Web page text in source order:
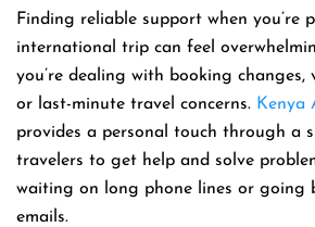
Finding reliable support when you’re
international trip can feel
you’re dealing with booking changes,
or last-minute travel concerns. Kenya
provides a personal touch through a
travelers to get help and solve
waiting on long phone lines or going
emails.